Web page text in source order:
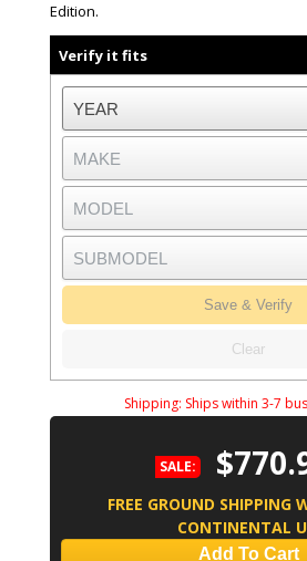
Edition.
Verify it fits
Save & Verify
Clear
Shipping: Ships within 3-7
SALE:
FREE GROUND SHIPPING
CONTINENTAL
Add To Cart